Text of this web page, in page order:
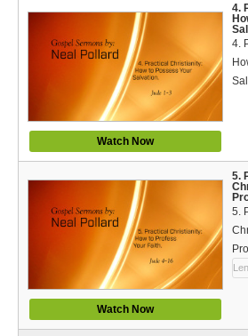
Ways to Subscribe
Bible Reading Plan
Social Media
Watch Now
4.
4.
Watch Now
5.
5.